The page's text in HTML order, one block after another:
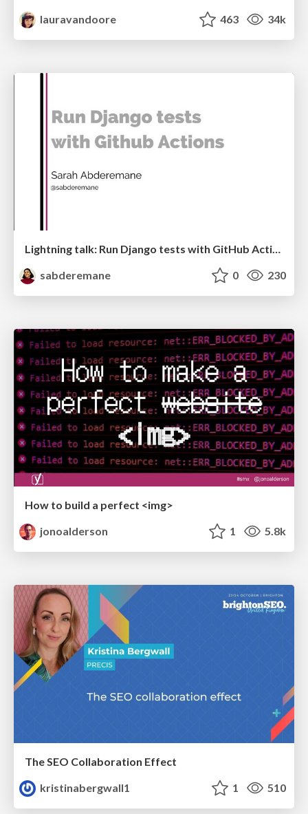
lauravandoore
463 34k
Lightning talk: Run Django tests with GitHub Actions
sabderemane
0 230
How to build a perfect <img>
jonoalderson
1 5.8k
The SEO Collaboration Effect
kristinabergwall1
1 510